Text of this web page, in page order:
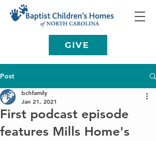
GIVE
Post
First podcast episode
features Mills Home's
bchfamily
Jan 21, 2021